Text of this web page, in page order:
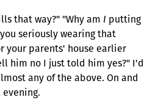
that way?" "Why am I putting
seriously wearing that
your parents' house earlier
him no I just told him yes?" I'd
any of the above. On and